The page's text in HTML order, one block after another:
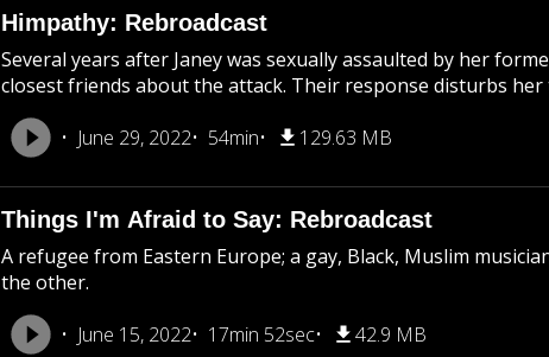
Himpathy: Rebroadcast
Several years after Janey was sexually assaulted by her
closest friends about the attack. Their response disturbs her
June 29, 2022
54min 129.63 MB
Things I'm Afraid to Say: Rebroadcast
A refugee from Eastern Europe; a gay, Black, Muslim
the other.
June 15, 2022
17min 52sec 42.9 MB